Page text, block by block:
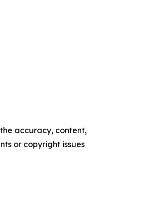
accuracy, content,
or copyright issues